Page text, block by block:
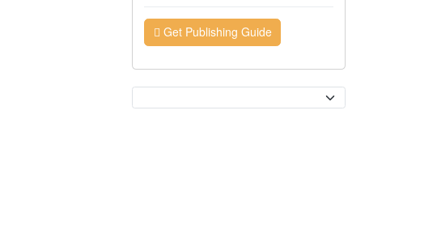
Get Publishing Guide
Currency